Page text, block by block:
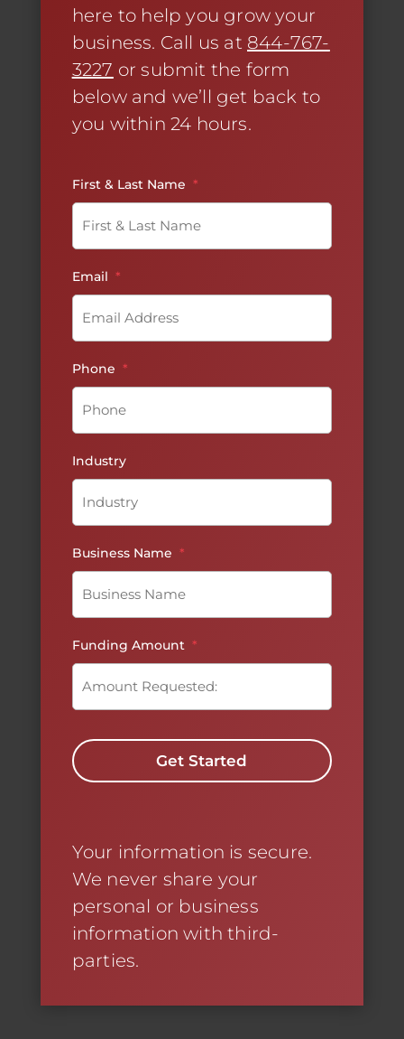
here to help you grow your
business. Call us at 844-767-
3227 or submit the form
below and we’ll get back to
you within 24 hours.
First & Last Name *
Email *
Phone *
Industry
Business Name *
Funding Amount *
A
P
T
Your information is secure.
We never share your
personal or business
information with third-
parties.